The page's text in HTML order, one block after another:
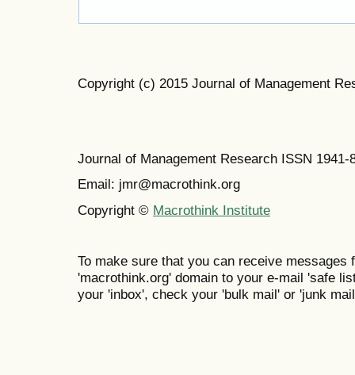
Copyright (c) 2015 Journal of Management
Journal of Management Research ISSN 1941-
Email: jmr@macrothink.org
Copyright © Macrothink Institute
To make sure that you can receive messages
'macrothink.org' domain to your e-mail 'safe
your 'inbox', check your 'bulk mail' or 'junk